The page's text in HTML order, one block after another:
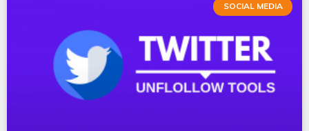
SOCIAL MEDIA